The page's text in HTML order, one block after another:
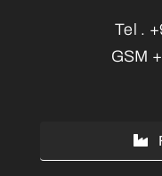
Tel .
GSM